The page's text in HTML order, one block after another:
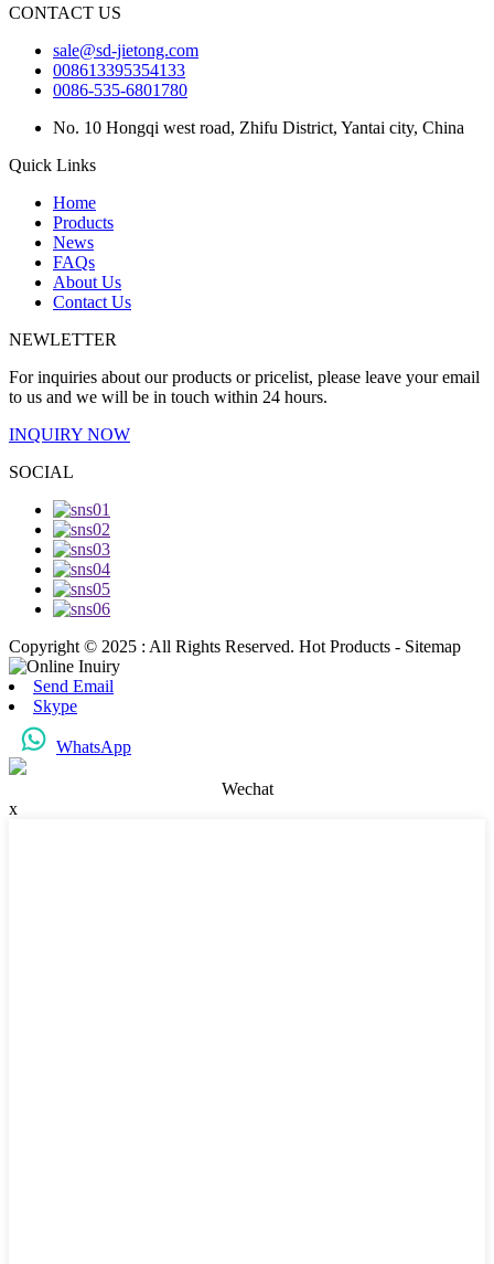
CONTACT US
sale@sd-jietong.com
008613395354133
0086-535-6801780
No. 10 Hongqi west road, Zhifu District, Yantai city, China
Quick Links
Home
Products
News
FAQs
About Us
Contact Us
NEWLETTER
For inquiries about our products or pricelist, please leave your email
to us and we will be in touch within 24 hours.
INQUIRY NOW
SOCIAL
Copyright © 2025 : All Rights Reserved. Hot Products - Sitemap
Send Email
Skype
WhatsApp
Wechat
x